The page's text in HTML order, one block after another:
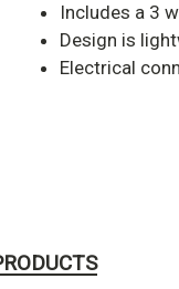
Includes a 3
Design is
Electrical